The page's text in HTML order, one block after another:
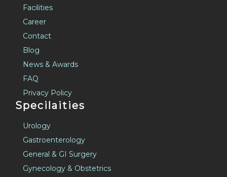
Facilities
Career
Contact
Blog
News & Awards
FAQ
Privacy Policy
Specilaities
Urology
Gastroenterology
General & GI Surgery
Gynecology & Obstetrics